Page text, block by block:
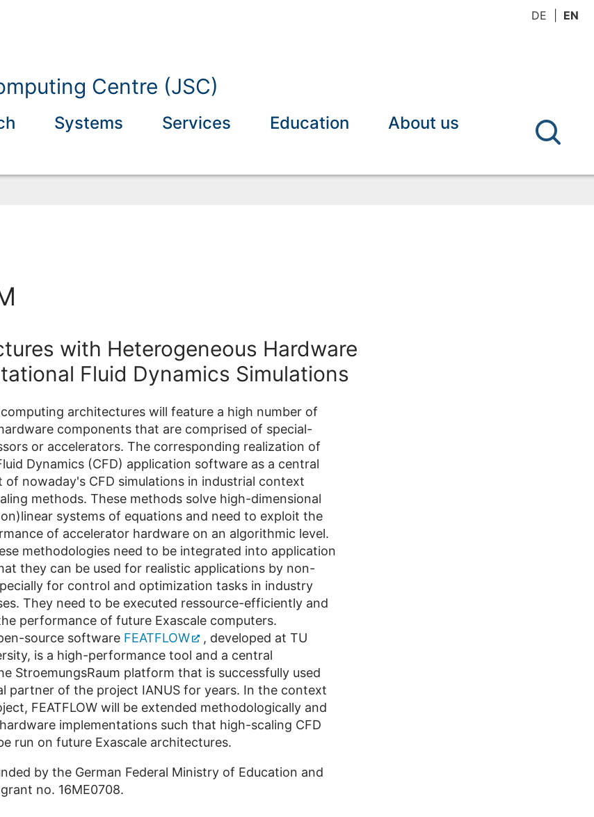
DE EN
Centre (JSC)
Systems Services Education About us
with Heterogeneous Hardware
Fluid Dynamics Simulations
computing architectures will feature a high number of
components that are comprised of special-
or accelerators. The corresponding realization of
Dynamics (CFD) application software as a central
of nowaday's CFD simulations in industrial context
methods. These methods solve high-dimensional
systems of equations and need to exploit the
of accelerator hardware on an algorithmic level.
methodologies need to be integrated into application
they can be used for realistic applications by non-
for control and optimization tasks in industry
They need to be executed ressource-efficiently and
performance of future Exascale computers.
source software FEATFLOW
, developed at TU
is a high-performance tool and a central
StroemungsRaum platform that is successfully used
partner of the project IANUS for years. In the context
FEATFLOW will be extended methodologically and
implementations such that high-scaling CFD
run on future Exascale architectures.
by the German Federal Ministry of Education and
no. 16ME0708.